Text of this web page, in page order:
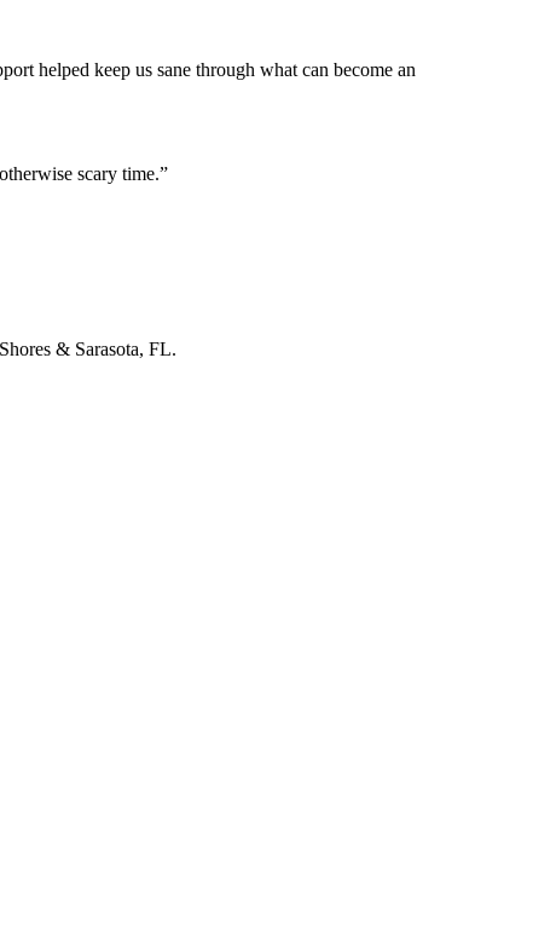
helped keep us sane through what can become an
scary time.”
& Sarasota, FL.